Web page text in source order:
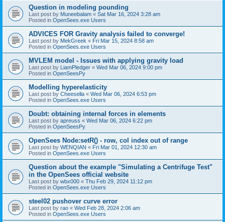
Question in modeling pounding
Last post by Muneebalam « Sat Mar 16, 2024 3:28 am
Posted in OpenSees.exe Users
ADVICES FOR Gravity analysis failed to converge!
Last post by MekGreek « Fri Mar 15, 2024 8:58 am
Posted in OpenSees.exe Users
MVLEM model - Issues with applying gravity load
Last post by LiamPledger « Wed Mar 06, 2024 9:00 pm
Posted in OpenSeesPy
Modelling hyperelasticity
Last post by Cheesella « Wed Mar 06, 2024 6:53 pm
Posted in OpenSees.exe Users
Doubt: obtaining internal forces in elements
Last post by apreuss « Wed Mar 06, 2024 6:22 pm
Posted in OpenSeesPy
OpenSees Node:setR() - row, col index out of range
Last post by WENQIAN « Fri Mar 01, 2024 12:30 am
Posted in OpenSees.exe Users
Question about the example "Simulating a Centrifuge Test"
in the OpenSees official website
Last post by wbx000 « Thu Feb 29, 2024 11:12 pm
Posted in OpenSees.exe Users
steel02 pushover curve error
Last post by rao « Wed Feb 28, 2024 2:06 am
Posted in OpenSees.exe Users